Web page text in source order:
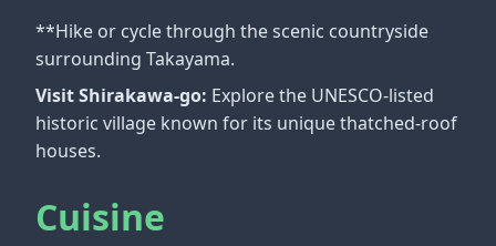
**Hike or cycle through the scenic countryside
surrounding Takayama.
Visit Shirakawa-go: Explore the UNESCO-listed
historic village known for its unique thatched-roof
houses.
Cuisine